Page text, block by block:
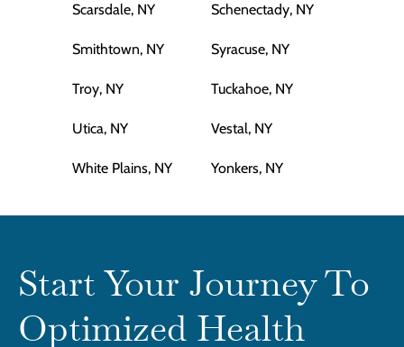
Scarsdale, NY Schenectady, NY
Smithtown, NY Syracuse, NY
Troy, NY Tuckahoe, NY
Utica, NY Vestal, NY
White Plains, NY Yonkers, NY
Start Your Journey To
Optimized Health